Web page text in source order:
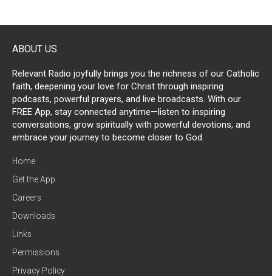
ABOUT US
Relevant Radio joyfully brings you the richness of our Catholic
faith, deepening your love for Christ through inspiring
podcasts, powerful prayers, and live broadcasts. With our
FREE App, stay connected anytime—listen to inspiring
conversations, grow spiritually with powerful devotions, and
embrace your journey to become closer to God.
Home
Get the App
Careers
Downloads
Links
Permissions
Privacy Policy